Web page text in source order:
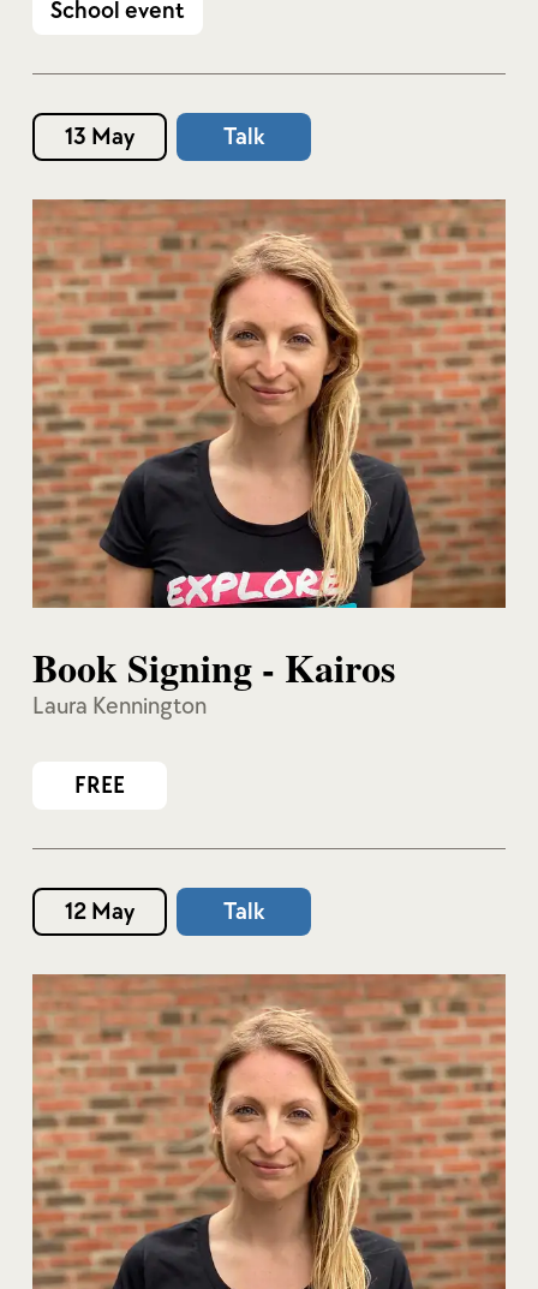
School event
13 May Talk
Book Signing - Kairos
Laura Kennington
FREE
12 May Talk